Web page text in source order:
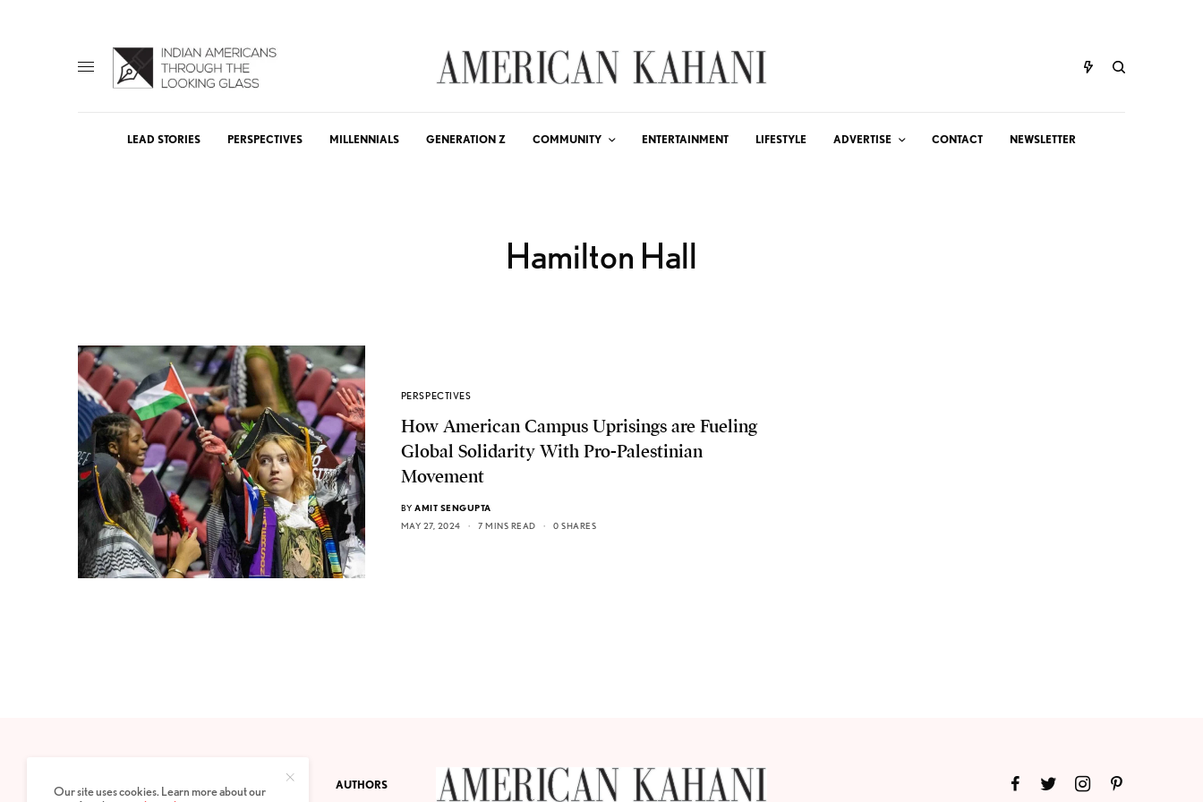
LEAD STORIES PERSPECTIVES MILLENNIALS GENERATION Z COMMUNITY ENTERTAINMENT LIFESTYLE ADVERTISE CONTACT NEWSLETTER
Hamilton Hall
PERSPECTIVES
How American Campus Uprisings are Fueling
Global Solidarity With Pro-Palestinian
Movement
BY AMIT SENGUPTA
MAY 27, 2024
7 MINS READ 0 SHARES
PRIVACY POLICY ABOUT AUTHORS
Our site uses cookies. Learn more about our